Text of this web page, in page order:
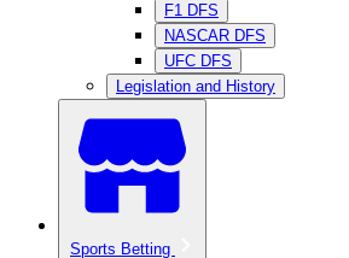
F1 DFS
NASCAR DFS
UFC DFS
Legislation and History
Sports Betting